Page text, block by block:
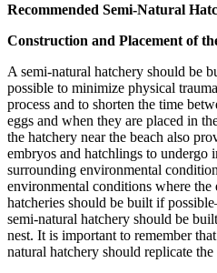
Recommended Semi-Natural
Construction and Placement of
A semi-natural hatchery should be
possible to minimize physical
process and to shorten the time
eggs and when they are placed in
the hatchery near the beach also
embryos and hatchlings to undergo
surrounding environmental
environmental conditions where the
hatcheries should be built if
semi-natural hatchery should be
nest. It is important to remember
natural hatchery should replicate